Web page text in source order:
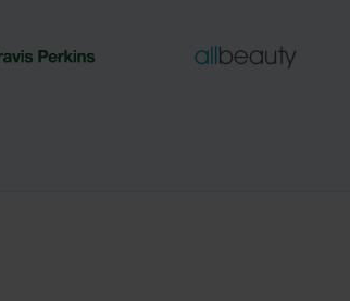
from churn
revenue from